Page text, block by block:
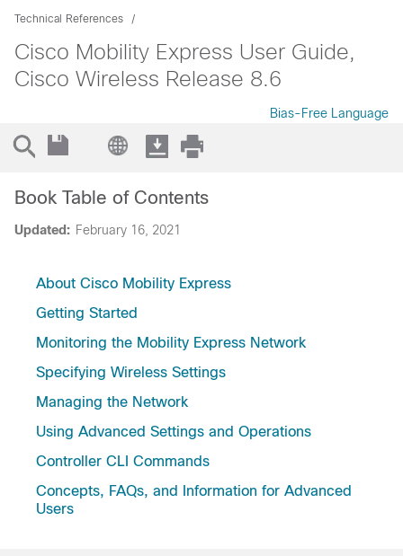
Technical References
Cisco Mobility Express User Guide,
Cisco Wireless Release 8.6
Bias-Free Language
Updated: February 16, 2021
Book Table of Contents
About Cisco Mobility Express
Getting Started
Monitoring the Mobility Express Network
Specifying Wireless Settings
Managing the Network
Using Advanced Settings and Operations
Controller CLI Commands
Concepts, FAQs, and Information for Advanced
Users